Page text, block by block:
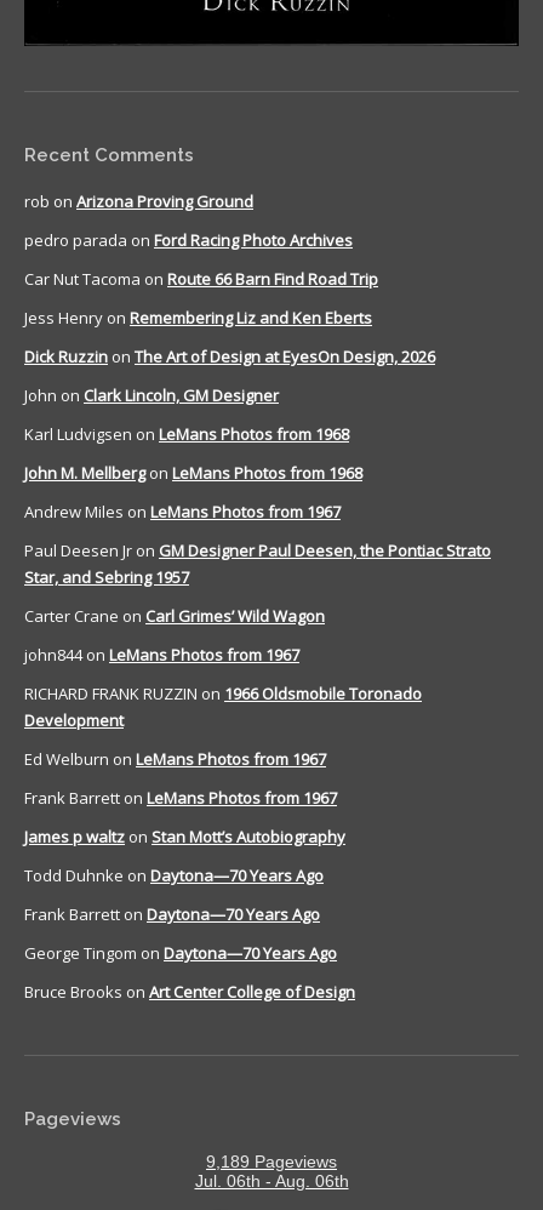
Recent Comments
rob on Arizona Proving Ground
pedro parada on Ford Racing Photo Archives
Car Nut Tacoma on Route 66 Barn Find Road Trip
Jess Henry on Remembering Liz and Ken Eberts
Dick Ruzzin on The Art of Design at EyesOn Design, 2026
John on Clark Lincoln, GM Designer
Karl Ludvigsen on LeMans Photos from 1968
John M. Mellbergon LeMans Photos from 1968
Andrew Miles on LeMans Photos from 1967
Paul Deesen Jr on GM Designer Paul Deesen, the Pontiac Strato
Star, and Sebring 1957
Carter Crane on Carl Grimes’ Wild Wagon
john844on LeMans Photos from 1967
RICHARD FRANK RUZZIN on 1966 Oldsmobile Toronado
Development
Ed Welburn on LeMans Photos from 1967
Frank Barrett on LeMans Photos from 1967
James p waltz on Stan Mott’s Autobiography
Todd Duhnke on Daytona—70 Years Ago
Frank Barrett on Daytona—70 Years Ago
George Tingom on Daytona—70 Years Ago
Bruce Brooks on Art Center College of Design
Pageviews
9,189 Pageviews
Jul. 06th - Aug. 06th